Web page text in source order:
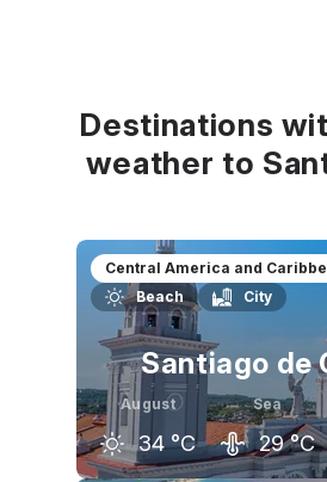
Destinations
weather to
Central America and
Beach
City
Santiago de
August
34 °C
Sea
29 °C